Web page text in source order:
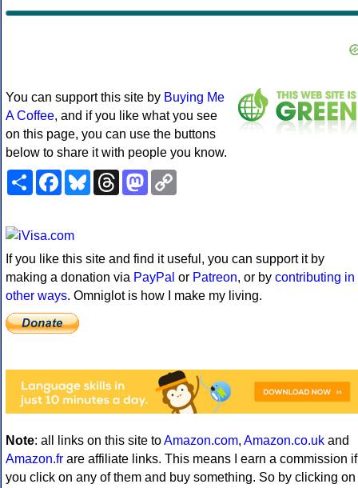
You can support this site by Buying Me
A Coffee, and if you like what you see
on this page, you can use the buttons
below to share it with people you know.
ShareFacebookBlueskyThreadsMastodon
If you like this site and find it useful, you can support it by
making a donation via PayPal or Patreon, or by contributing in
other ways. Omniglot is how I make my living.
Note: all links on this site toAmazon.com, Amazon.co.uk and
Amazon.fr are affiliate links. This means I earn a commission if
you click on any of them and buy something. So by clicking on